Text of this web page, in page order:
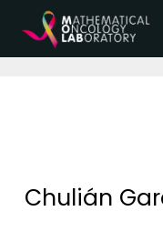
Chulián